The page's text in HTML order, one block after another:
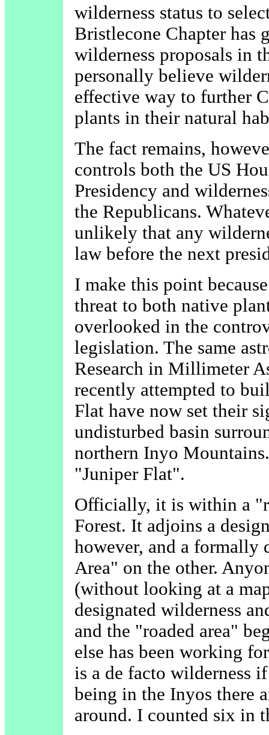
wilderness status to
Bristlecone Chapter has
wilderness proposals in
personally believe
effective way to further
plants in their natural
The fact remains,
controls both the US
Presidency and
the Republicans.
unlikely that any
law before the next
I make this point
threat to both native
overlooked in the
legislation. The same
Research in Millimeter
recently attempted to
Flat have now set their
undisturbed basin
northern Inyo
"Juniper Flat".
Officially, it is within a
Forest. It adjoins a
however, and a formally
Area" on the other.
(without looking at a
designated wilderness
and the "roaded area"
else has been working
is a de facto wilderness
being in the Inyos there
around. I counted six in